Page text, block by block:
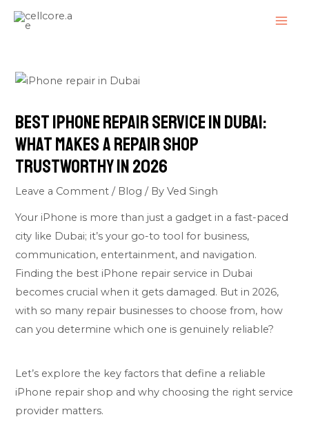
Skip
Best iPhone Repair Service in Dubai:
What Makes a Repair Shop
Trustworthy in 2026
Leave a Comment / Blog / ByVed Singh
Your iPhone is more than just a gadget in a fast-paced
city like Dubai; it’s your go-to tool for business,
communication, entertainment, and navigation.
Finding the best iPhone repair service in Dubai
becomes crucial when it gets damaged. But in 2026,
with so many repair businesses to choose from, how
can you determine which one is genuinely reliable?
Let’s explore the key factors that define a reliable
iPhone repair shop and why choosing the right service
provider matters.